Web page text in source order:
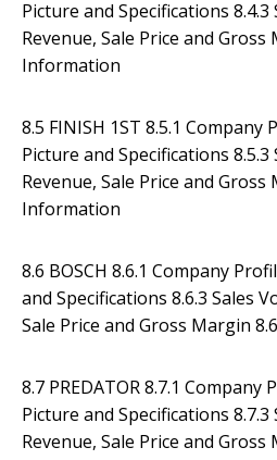
Picture and Specifications 8.4.3
Revenue, Sale Price and
Information
8.5 FINISH 1ST 8.5.1 Company
Picture and Specifications 8.5.3
Revenue, Sale Price and
Information
8.6 BOSCH 8.6.1 Company
and Specifications 8.6.3 Sales
Sale Price and Gross Margin
8.7 PREDATOR 8.7.1 Company
Picture and Specifications 8.7.3
Revenue, Sale Price and